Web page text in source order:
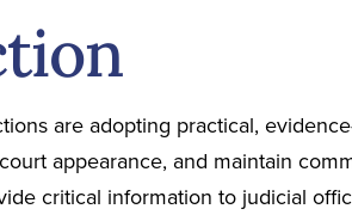
are adopting practical,
appearance, and maintain
critical information to judicial